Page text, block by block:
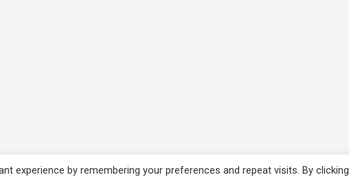
experience by remembering your preferences and repeat visits. By clicking